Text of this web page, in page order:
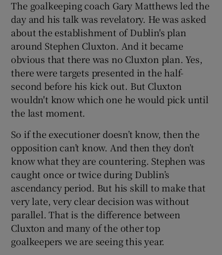
The goalkeeping coach Gary Matthews led the
day and his talk was revelatory. He was asked
about the establishment of Dublin's plan
around Stephen Cluxton. And it became
obvious that there was no Cluxton plan. Yes,
there were targets presented in the half-
second before his kick out. But Cluxton
wouldn't know which one he would pick until
the last moment.
So if the executioner doesn’t know, then the
opposition can’t know. And then they don’t
know what they are countering. Stephen was
caught once or twice during Dublin’s
ascendancy period. But his skill to make that
very late, very clear decision was without
parallel. That is the difference between
Cluxton and many of the other top
goalkeepers we are seeing this year.